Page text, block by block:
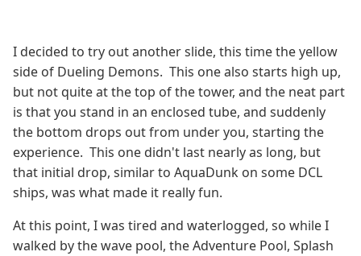
I decided to try out another slide, this time the yellow
side of Dueling Demons. This one also starts high up,
but not quite at the top of the tower, and the neat part
is that you stand in an enclosed tube, and suddenly
the bottom drops out from under you, starting the
experience. This one didn't last nearly as long, but
that initial drop, similar to AquaDunk on some DCL
ships, was what made it really fun.
At this point, I was tired and waterlogged, so while I
walked by the wave pool, the Adventure Pool, Splash